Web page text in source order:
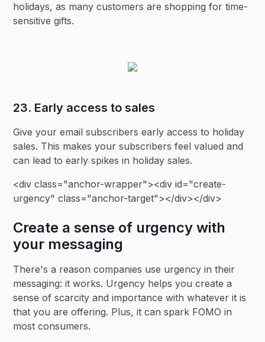
holidays, as many customers are shopping for time-
sensitive gifts.
23. Early access to sales‍
Give your email subscribers early access to holiday
sales. This makes your subscribers feel valued and
can lead to early spikes in holiday sales.
<div class="anchor-wrapper"><div id="create-
urgency" class="anchor-target"></div></div>
Create a sense of urgency with
your messaging
There's a reason companies use urgency in their
messaging: it works. Urgency helps you create a
sense of scarcity and importance with whatever it is
that you are offering. Plus, it can spark FOMO in
most consumers.